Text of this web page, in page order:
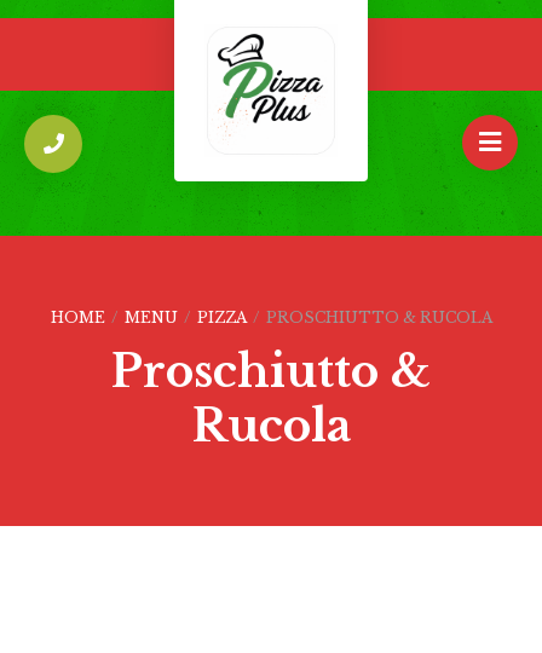
HOME / MENU / PIZZA / PROSCHIUTTO & RUCOLA
Proschiutto &
Rucola